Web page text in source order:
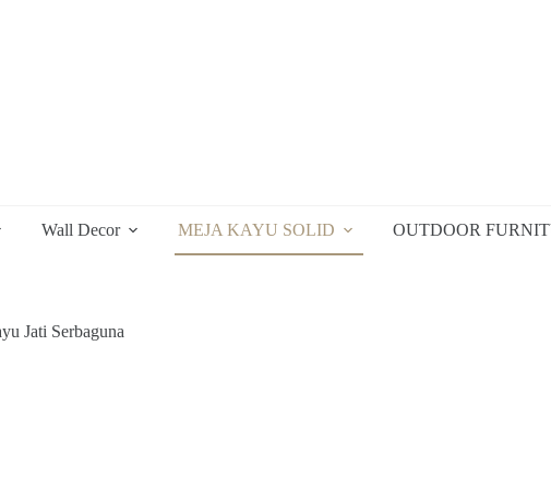
Wall Decor MEJA KAYU SOLID OUTDOOR
Jati Serbaguna